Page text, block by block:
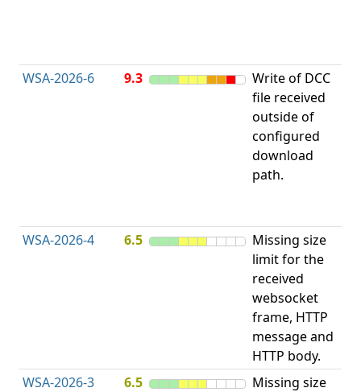
WSA-2026-6
9.3
Write of DCC
file received
outside of
configured
download
path.
WSA-2026-4
6.5
Missing size
limit for the
received
websocket
frame, HTTP
message and
HTTP body.
WSA-2026-3 6.5
Missing size